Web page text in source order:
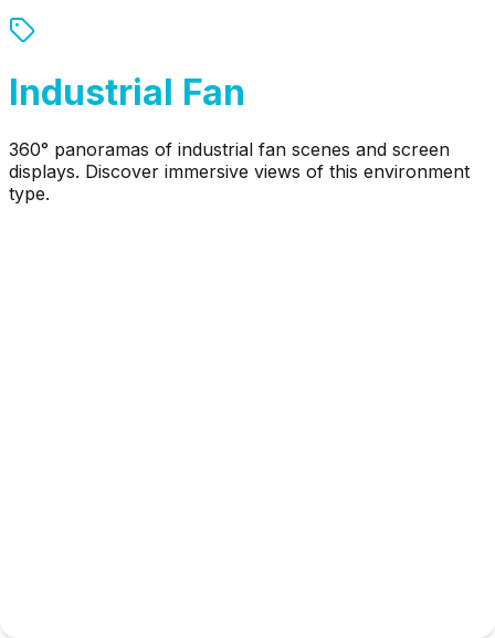
Industrial Fan
360° panoramas of industrial fan scenes and screen
displays. Discover immersive views of this environment
type.